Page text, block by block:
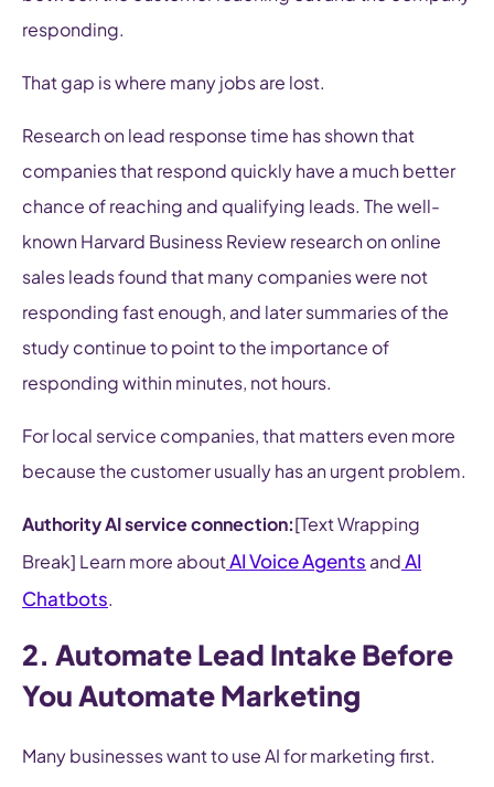
responding.
That gap is where many jobs are lost.
Research on lead response time has shown that
companies that respond quickly have a much better
chance of reaching and qualifying leads. The well-
known Harvard Business Review research on online
sales leads found that many companies were not
responding fast enough, and later summaries of the
study continue to point to the importance of
responding within minutes, not hours.
For local service companies, that matters even more
because the customer usually has an urgent problem.
Authority AI service connection:[Text Wrapping
Break] Learn more aboutAI Voice Agents andAI
Chatbots.
2. Automate Lead Intake Before
You Automate Marketing
Many businesses want to use AI for marketing first.